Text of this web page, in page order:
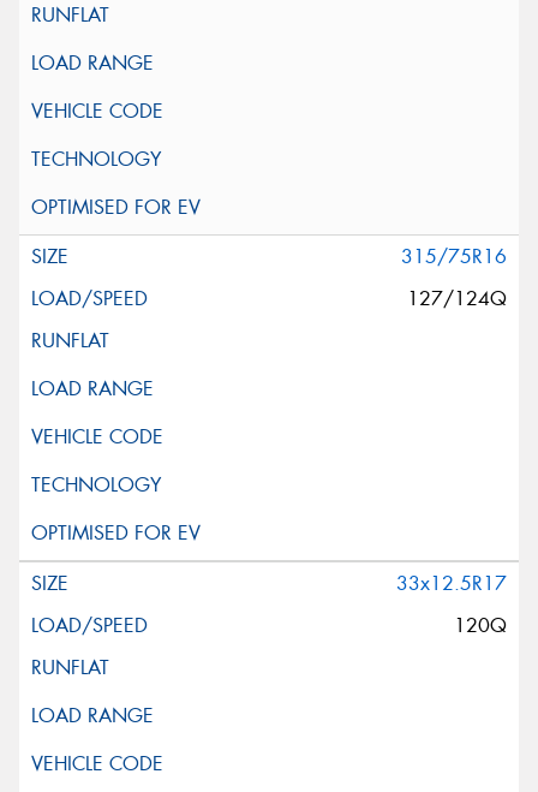
315/75R16
127/124Q
33x12.5R17
120Q